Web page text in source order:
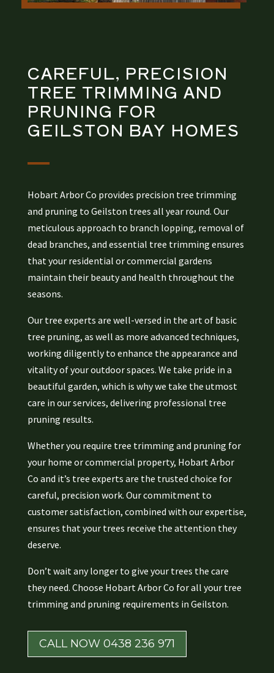
CAREFUL, PRECISION
TREE TRIMMING AND
PRUNING FOR
GEILSTON BAY HOMES
Hobart Arbor Co provides precision tree trimming
and pruning to Geilston trees all year round. Our
meticulous approach to branch lopping, removal of
dead branches, and essential tree trimming ensures
that your residential or commercial gardens
maintain their beauty and health throughout the
seasons.
Our tree experts are well-versed in the art of basic
tree pruning, as well as more advanced techniques,
working diligently to enhance the appearance and
vitality of your outdoor spaces. We take pride in a
beautiful garden, which is why we take the utmost
care in our services, delivering professional tree
pruning results.
Whether you require tree trimming and pruning for
your home or commercial property, Hobart Arbor
Co and it’s tree experts are the trusted choice for
careful, precision work. Our commitment to
customer satisfaction, combined with our expertise,
ensures that your trees receive the attention they
deserve.
Don’t wait any longer to give your trees the care
they need. Choose Hobart Arbor Co for all your tree
trimming and pruning requirements in Geilston.
CALL NOW 0438 236 971